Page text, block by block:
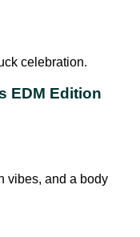
celebration.
EDM Edition
vibes, and a body